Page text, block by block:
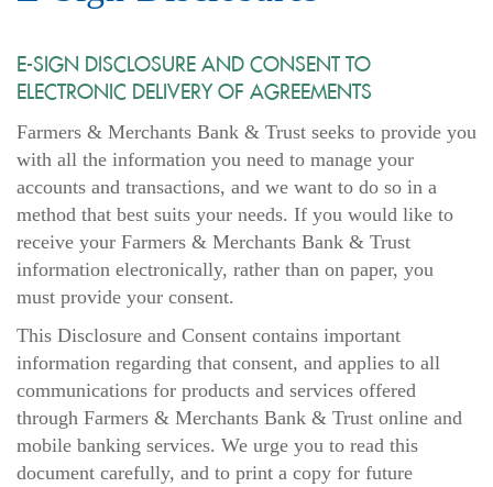
E-SIGN DISCLOSURE AND CONSENT TO
ELECTRONIC DELIVERY OF AGREEMENTS
Farmers & Merchants Bank & Trust seeks to provide you
with all the information you need to manage your
accounts and transactions, and we want to do so in a
method that best suits your needs. If you would like to
receive your Farmers & Merchants Bank & Trust
information electronically, rather than on paper, you
must provide your consent.
This Disclosure and Consent contains important
information regarding that consent, and applies to all
communications for products and services offered
through Farmers & Merchants Bank & Trust online and
mobile banking services. We urge you to read this
document carefully, and to print a copy for future